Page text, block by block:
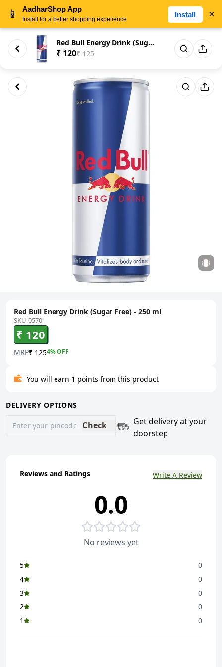
Red Bull Energy Drink (Sugar F...
₹ 120₹ 125
Red Bull Energy Drink (Sugar Free) - 250 ml
SKU-0570
₹ 120
MRP₹ 1254% OFF
You will earn 1 points from this product
DELIVERY OPTIONS
Check
Get delivery at your
doorstep
Reviews and Ratings Write A Review
0.0
No reviews yet
5
0
4
0
3
0
2
0
1
0
📱 AadharShop App
Install for a better shopping experience
Install ×